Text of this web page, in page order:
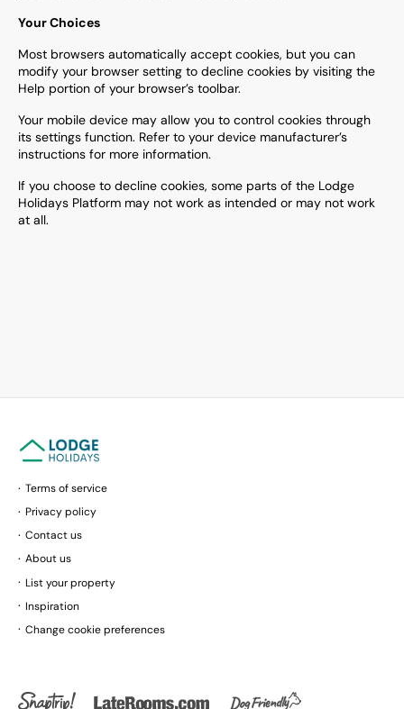
Your Choices
Most browsers automatically accept cookies, but you can
modify your browser setting to decline cookies by visiting the
Help portion of your browser’s toolbar.
Your mobile device may allow you to control cookies through
its settings function. Refer to your device manufacturer’s
instructions for more information.
If you choose to decline cookies, some parts of the Lodge
Holidays Platform may not work as intended or may not work
at all.
Terms of service
Privacy policy
Contact us
About us
List your property
Inspiration
Change cookie preferences